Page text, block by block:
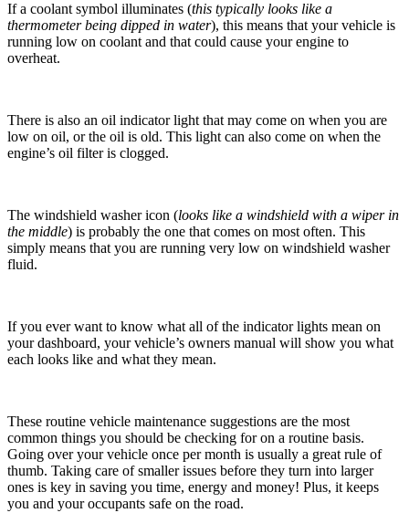
If a coolant symbol illuminates (this typically looks like a
thermometer being dipped in water), this means that your vehicle is
running low on coolant and that could cause your engine to
overheat.
There is also an oil indicator light that may come on when you are
low on oil, or the oil is old. This light can also come on when the
engine’s oil filter is clogged.
The windshield washer icon (looks like a windshield with a wiper in
the middle) is probably the one that comes on most often. This
simply means that you are running very low on windshield washer
fluid.
If you ever want to know what all of the indicator lights mean on
your dashboard, your vehicle’s owners manual will show you what
each looks like and what they mean.
These routine vehicle maintenance suggestions are the most
common things you should be checking for on a routine basis.
Going over your vehicle once per month is usually a great rule of
thumb. Taking care of smaller issues before they turn into larger
ones is key in saving you time, energy and money! Plus, it keeps
you and your occupants safe on the road.